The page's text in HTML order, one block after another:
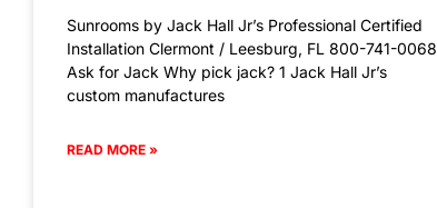
Sunrooms by Jack Hall Jr’s Professional Certified
Installation Clermont / Leesburg, FL 800-741-0068
Ask for Jack Why pick jack? 1 Jack Hall Jr’s
custom manufactures
READ MORE »